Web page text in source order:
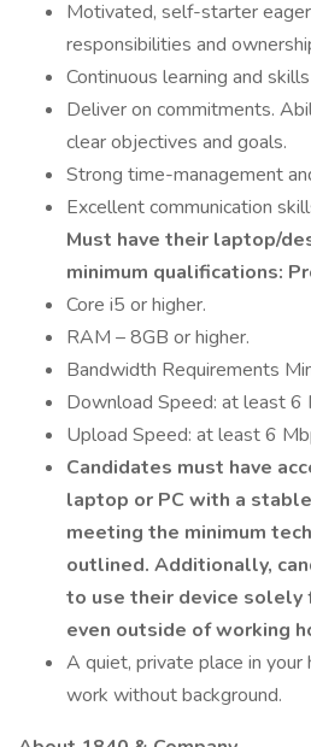
Motivated, self-starter
responsibilities and
Continuous learning and
Deliver on commitments.
clear objectives and goals.
Strong time-management
Excellent communication
Must have their laptop/
minimum qualifications:
Core i5 or higher.
RAM – 8GB or higher.
Bandwidth Requirements
Download Speed: at least 6
Upload Speed: at least 6
Candidates must have
laptop or PC with a
meeting the minimum
outlined. Additionally,
to use their device solely
even outside of working
A quiet, private place in your
work without background.